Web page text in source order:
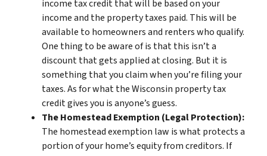
income tax credit that will be based on your
income and the property taxes paid. This will be
available to homeowners and renters who qualify.
One thing to be aware of is that this isn’t a
discount that gets applied at closing. But it is
something that you claim when you’re filing your
taxes. As for what the Wisconsin property tax
credit gives you is anyone’s guess.
The Homestead Exemption (Legal Protection):
The homestead exemption law is what protects a
portion of your home’s equity from creditors. If